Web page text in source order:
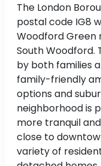
The London
postal code IG8
Woodford Green
South Woodford.
by both families
family-friendly
options and
neighborhood is
more tranquil
close to
variety of